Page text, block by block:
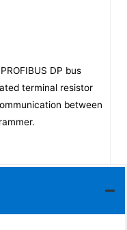
DP bus
terminal resistor
between